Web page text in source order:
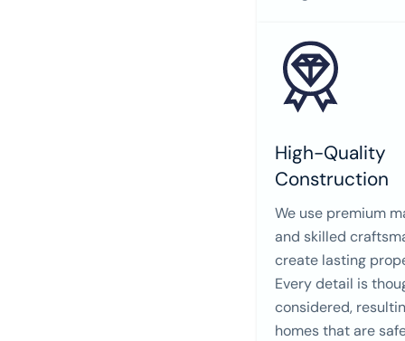
High-Quality
Construction
We use premium
and skilled
create lasting
Every detail is
considered,
homes that are